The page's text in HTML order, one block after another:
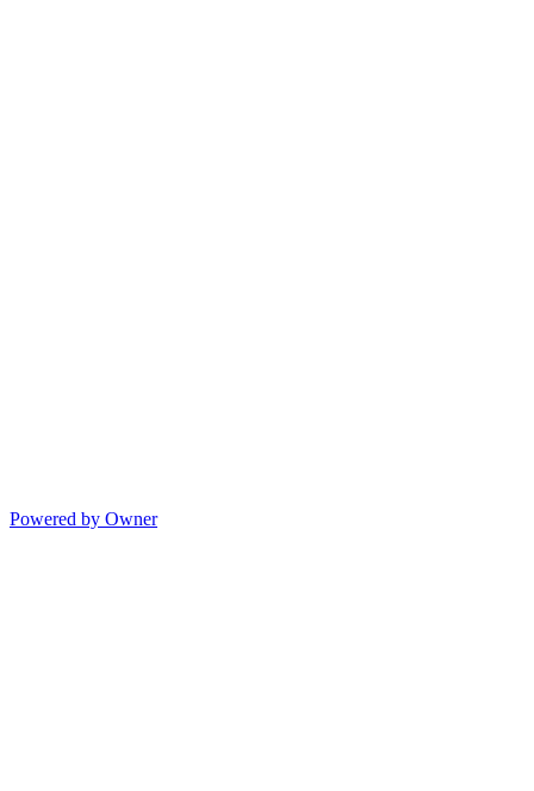
Powered by Owner